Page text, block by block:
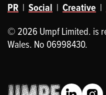
PR | Social | Creative |
© 2026 Umpf Limited. is
Wales. No 06998430.